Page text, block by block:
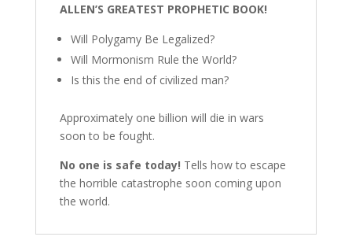
ALLEN’S GREATEST PROPHETIC BOOK!
Will Polygamy Be Legalized?
Will Mormonism Rule the World?
Is this the end of civilized man?
Approximately one billion will die in wars
soon to be fought.
No one is safe today! Tells how to escape
the horrible catastrophe soon coming upon
the world.